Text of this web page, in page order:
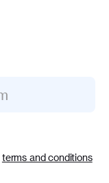
terms and conditions